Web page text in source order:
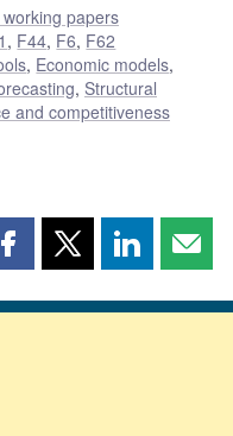
working papers
, F44, F6, F62
, Economic models,
, Structural
and competitiveness
Share
page
Share
page
Share
page page